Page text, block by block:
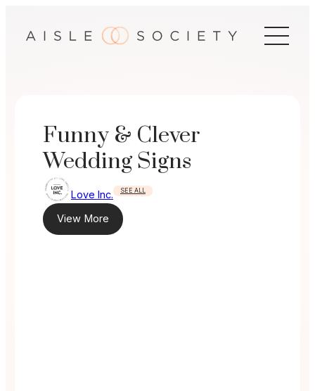
Funny & Clever
Wedding Signs
Love Inc. SEE ALL
View More